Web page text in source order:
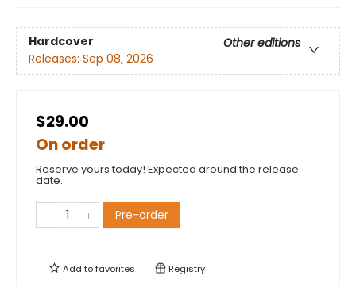
Hardcover
Other editions
Releases: Sep 08, 2026
$29.00
On order
Reserve yours today! Expected around the release
date.
Pre-order
Add tofavorites Registry